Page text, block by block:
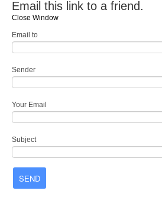
Email this link to a friend.
Close Window
Email to
Sender
Your Email
Subject
SEND